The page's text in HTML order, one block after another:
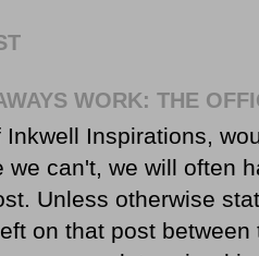
WORK: THE
Inspirations,
we can't, we will often
Unless otherwise
on that post